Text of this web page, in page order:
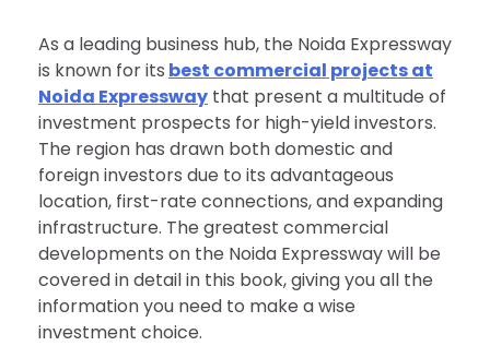
As a leading business hub, the Noida Expressway
is known for its best commercial projects at
Noida Expressway that present a multitude of
investment prospects for high-yield investors.
The region has drawn both domestic and
foreign investors due to its advantageous
location, first-rate connections, and expanding
infrastructure. The greatest commercial
developments on the Noida Expressway will be
covered in detail in this book, giving you all the
information you need to make a wise
investment choice.